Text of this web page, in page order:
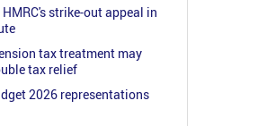
HMRC's strike-out appeal in
tax treatment may
tax relief
2026 representations